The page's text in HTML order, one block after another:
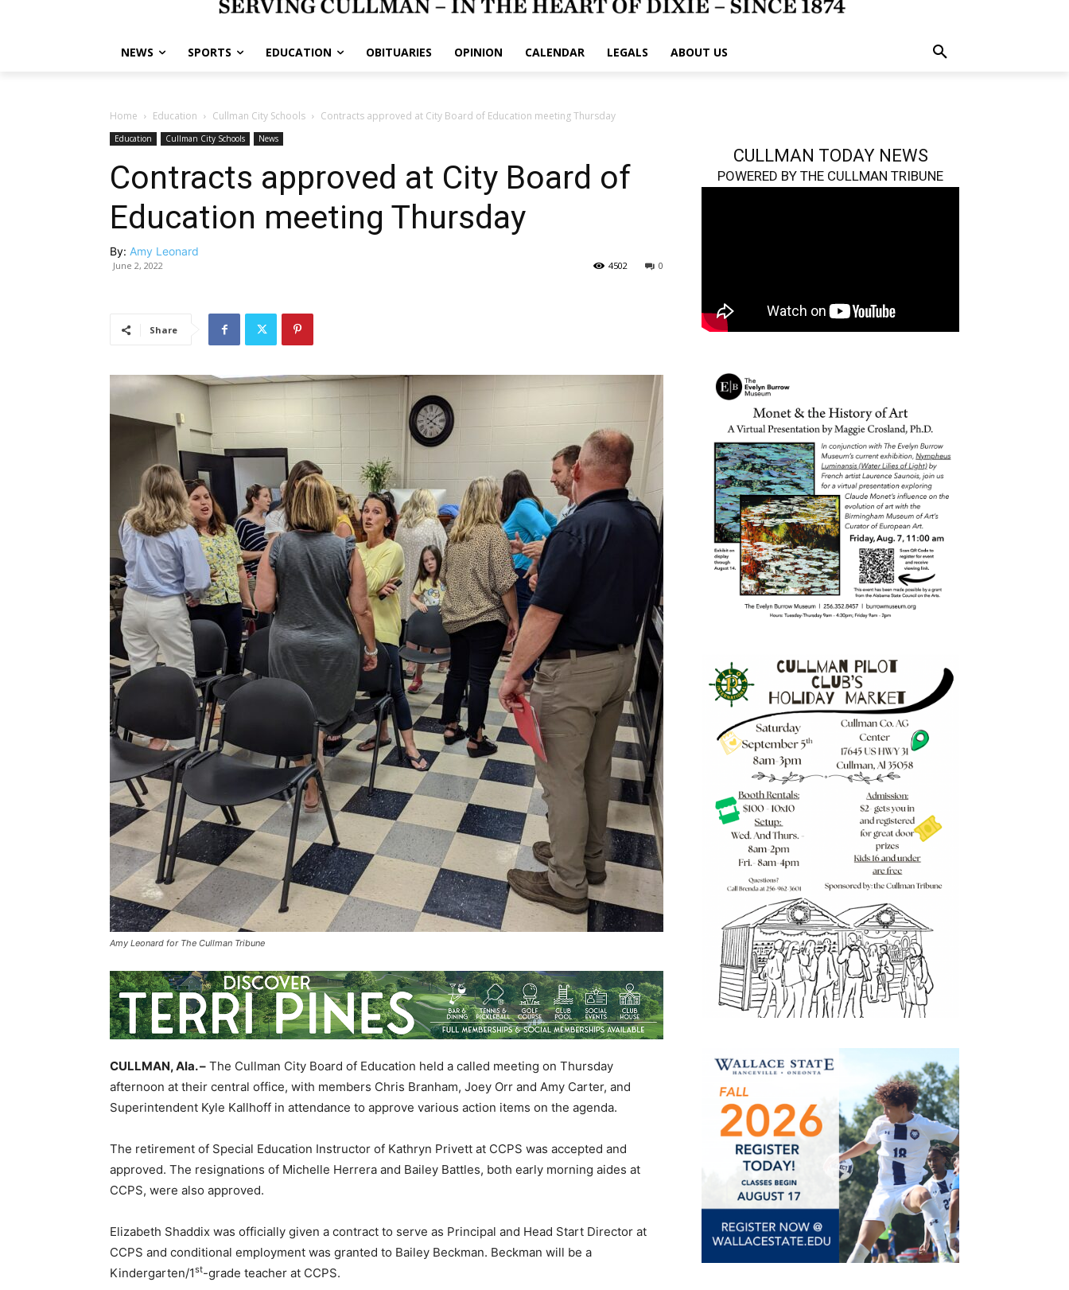
NEWS SPORTS EDUCATION OBITUARIES OPINION CALENDAR LEGALS ABOUT US
Home Education Cullman City Schools Contracts approved at City Board of Education meeting Thursday
Education Cullman City Schools News
Contracts approved at City Board of
Education meeting Thursday
By: Amy Leonard
June 2, 2022 0
4502
Share
Amy Leonard for The Cullman Tribune
CULLMAN, Ala. – The Cullman City Board of Education held a called meeting on Thursday
afternoon at their central office, with members Chris Branham, Joey Orr and Amy Carter, and
Superintendent Kyle Kallhoff in attendance to approve various action items on the agenda.
The retirement of Special Education Instructor of Kathryn Privett at CCPS was accepted and
approved. The resignations of Michelle Herrera and Bailey Battles, both early morning aides at
CCPS, were also approved.
Elizabeth Shaddix was officially given a contract to serve as Principal and Head Start Director at
CCPS and conditional employment was granted to Bailey Beckman. Beckman will be a
Kindergarten/1st-grade teacher at CCPS.
CULLMAN TODAY NEWS
POWERED BY THE CULLMAN TRIBUNE